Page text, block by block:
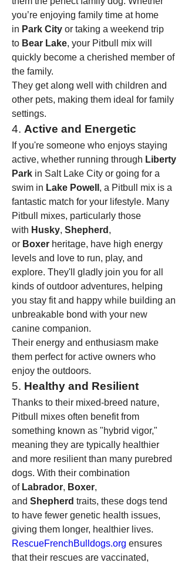
you’re enjoying family time at home
in Park City or taking a weekend trip
to Bear Lake, your Pitbull mix will
quickly become a cherished member of
the family.
They get along well with children and
other pets, making them ideal for family
settings.
4. Active and Energetic
If you're someone who enjoys staying
active, whether running through Liberty
Park in Salt Lake City or going for a
swim in Lake Powell , a Pitbull mix is a
fantastic match for your lifestyle. Many
Pitbull mixes, particularly those
with Husky, Shepherd ,
or Boxer heritage, have high energy
levels and love to run, play, and
explore. They'll gladly join you for all
kinds of outdoor adventures, helping
you stay fit and happy while building an
unbreakable bond with your new
canine companion.
Their energy and enthusiasm make
them perfect for active owners who
enjoy the outdoors.
5. Healthy and Resilient
Thanks to their mixed-breed nature,
Pitbull mixes often benefit from
something known as "hybrid vigor,"
meaning they are typically healthier
and more resilient than many purebred
dogs. With their combination
of Labrador, Boxer,
and Shepherd traits, these dogs tend
to have fewer genetic health issues,
RescueFrenchBulldogs.org ensures
that their rescues are vaccinated,